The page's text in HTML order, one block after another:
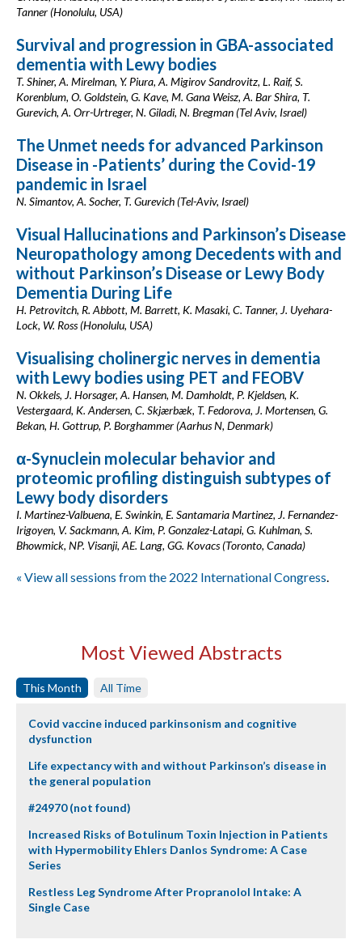
Tanner (Honolulu, USA)
Survival and progression in GBA-associated
dementia with Lewy bodies
T. Shiner, A. Mirelman, Y. Piura, A. Migirov Sandrovitz, L. Raif, S.
Korenblum, O. Goldstein, G. Kave, M. Gana Weisz, A. Bar Shira, T.
Gurevich, A. Orr-Urtreger, N. Giladi, N. Bregman (Tel Aviv, Israel)
The Unmet needs for advanced Parkinson
Disease in -Patients’ during the Covid-19
pandemic in Israel
N. Simantov, A. Socher, T. Gurevich (Tel-Aviv, Israel)
Visual Hallucinations and Parkinson’s Disease
Neuropathology among Decedents with and
without Parkinson’s Disease or Lewy Body
Dementia During Life
H. Petrovitch, R. Abbott, M. Barrett, K. Masaki, C. Tanner, J. Uyehara-
Lock, W. Ross (Honolulu, USA)
Visualising cholinergic nerves in dementia
with Lewy bodies using PET and FEOBV
N. Okkels, J. Horsager, A. Hansen, M. Damholdt, P. Kjeldsen, K.
Vestergaard, K. Andersen, C. Skjærbæk, T. Fedorova, J. Mortensen, G.
Bekan, H. Gottrup, P. Borghammer (Aarhus N, Denmark)
α-Synuclein molecular behavior and
proteomic profiling distinguish subtypes of
Lewy body disorders
I. Martinez-Valbuena, E. Swinkin, E. Santamaria Martinez, J. Fernandez-
Irigoyen, V. Sackmann, A. Kim, P. Gonzalez-Latapi, G. Kuhlman, S.
Bhowmick, NP. Visanji, AE. Lang, GG. Kovacs (Toronto, Canada)
« View all sessions from the 2022 International Congress.
Most Viewed Abstracts
This Month All Time
Covid vaccine induced parkinsonism and cognitive
dysfunction
Life expectancy with and without Parkinson’s disease in
the general population
#24970 (not found)
Increased Risks of Botulinum Toxin Injection in Patients
with Hypermobility Ehlers Danlos Syndrome: A Case
Series
Restless Leg Syndrome After Propranolol Intake: A
Single Case